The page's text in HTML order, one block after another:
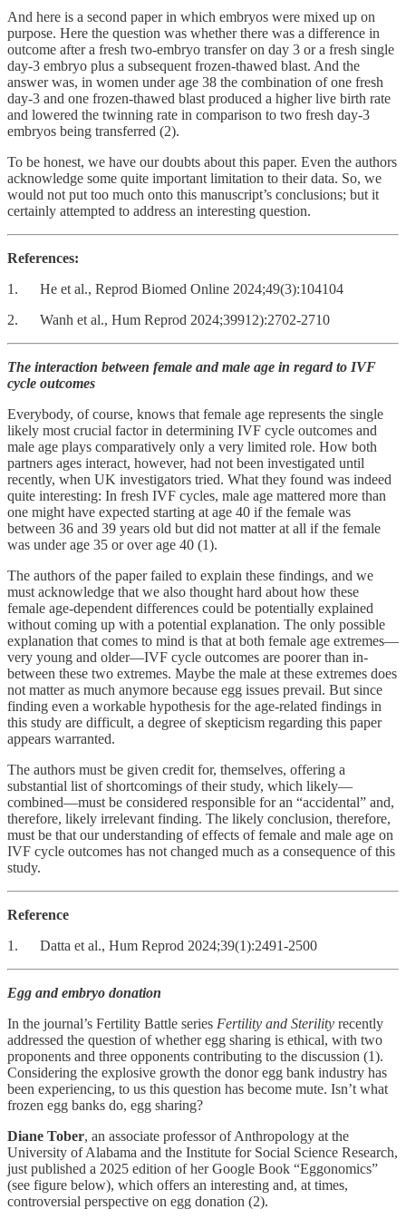
And here is a second paper in which embryos were mixed up on
purpose. Here the question was whether there was a difference in
outcome after a fresh two-embryo transfer on day 3 or a fresh single
day-3 embryo plus a subsequent frozen-thawed blast. And the
answer was, in women under age 38 the combination of one fresh
day-3 and one frozen-thawed blast produced a higher live birth rate
and lowered the twinning rate in comparison to two fresh day-3
embryos being transferred (2).
To be honest, we have our doubts about this paper. Even the authors
acknowledge some quite important limitation to their data. So, we
would not put too much onto this manuscript’s conclusions; but it
certainly attempted to address an interesting question.
References:
1. He et al., Reprod Biomed Online 2024;49(3):104104
2. Wanh et al., Hum Reprod 2024;39912):2702-2710
The interaction between female and male age in regard to IVF
cycle outcomes
Everybody, of course, knows that female age represents the single
likely most crucial factor in determining IVF cycle outcomes and
male age plays comparatively only a very limited role. How both
partners ages interact, however, had not been investigated until
recently, when UK investigators tried. What they found was indeed
quite interesting: In fresh IVF cycles, male age mattered more than
one might have expected starting at age 40 if the female was
between 36 and 39 years old but did not matter at all if the female
was under age 35 or over age 40 (1).
The authors of the paper failed to explain these findings, and we
must acknowledge that we also thought hard about how these
female age-dependent differences could be potentially explained
without coming up with a potential explanation. The only possible
explanation that comes to mind is that at both female age extremes—
very young and older—IVF cycle outcomes are poorer than in-
between these two extremes. Maybe the male at these extremes does
not matter as much anymore because egg issues prevail. But since
finding even a workable hypothesis for the age-related findings in
this study are difficult, a degree of skepticism regarding this paper
appears warranted.
The authors must be given credit for, themselves, offering a
substantial list of shortcomings of their study, which likely—
combined—must be considered responsible for an “accidental” and,
therefore, likely irrelevant finding. The likely conclusion, therefore,
must be that our understanding of effects of female and male age on
IVF cycle outcomes has not changed much as a consequence of this
study.
Reference
1. Datta et al., Hum Reprod 2024;39(1):2491-2500
Egg and embryo donation
In the journal’s Fertility Battle series Fertility and Sterility recently
addressed the question of whether egg sharing is ethical, with two
proponents and three opponents contributing to the discussion (1).
Considering the explosive growth the donor egg bank industry has
been experiencing, to us this question has become mute. Isn’t what
frozen egg banks do, egg sharing?
Diane Tober, an associate professor of Anthropology at the
University of Alabama and the Institute for Social Science Research,
just published a 2025 edition of her Google Book “Eggonomics”
(see figure below), which offers an interesting and, at times,
controversial perspective on egg donation (2).